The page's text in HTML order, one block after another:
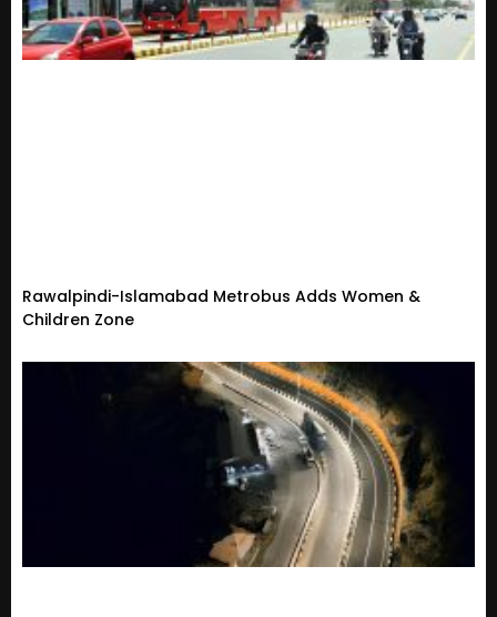
Rawalpindi-Islamabad Metrobus Adds Women &
Children Zone